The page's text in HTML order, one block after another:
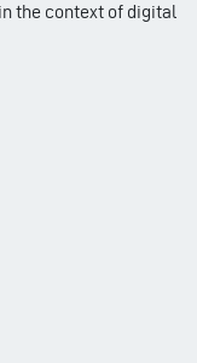
the context of digital